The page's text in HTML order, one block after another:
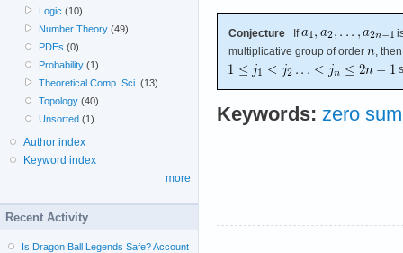
Conjecture If
multiplicative group of order
,
Keywords: zero sum
Logic (10)
Number Theory (49)
PDEs (0)
Probability (1)
Theoretical Comp. Sci. (13)
Topology (40)
Unsorted (1)
Author index
Keyword index
more
Recent Activity
Is Dragon Ball Legends Safe? Account